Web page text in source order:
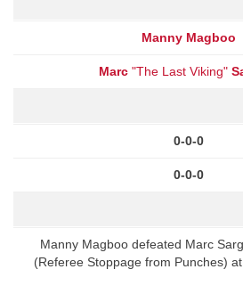
Manny Magboo
Marc "The Last Viking"
0-0-0
0-0-0
Manny Magboo defeated Marc
(Referee Stoppage from Punches)